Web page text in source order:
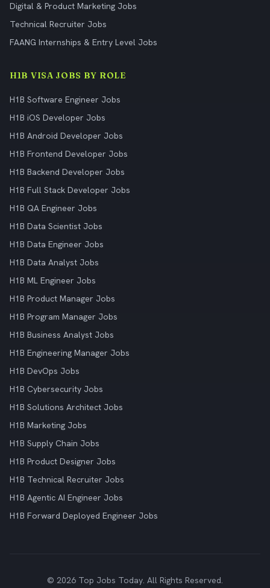
Digital & Product Marketing Jobs
Technical Recruiter Jobs
FAANG Internships & Entry Level Jobs
H1B VISA JOBS BY ROLE
H1B Software Engineer Jobs
H1B iOS Developer Jobs
H1B Android Developer Jobs
H1B Frontend Developer Jobs
H1B Backend Developer Jobs
H1B Full Stack Developer Jobs
H1B QA Engineer Jobs
H1B Data Scientist Jobs
H1B Data Engineer Jobs
H1B Data Analyst Jobs
H1B ML Engineer Jobs
H1B Product Manager Jobs
H1B Program Manager Jobs
H1B Business Analyst Jobs
H1B Engineering Manager Jobs
H1B DevOps Jobs
H1B Cybersecurity Jobs
H1B Solutions Architect Jobs
H1B Marketing Jobs
H1B Supply Chain Jobs
H1B Product Designer Jobs
H1B Technical Recruiter Jobs
H1B Agentic AI Engineer Jobs
H1B Forward Deployed Engineer Jobs
© 2026 Top Jobs Today. All Rights Reserved.